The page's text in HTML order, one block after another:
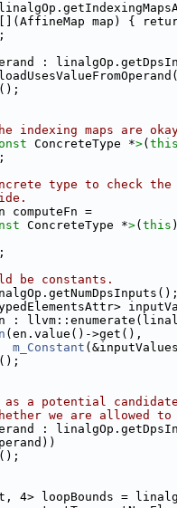
map) {
:
indexing maps are
ConcreteType *>( this
type to check the
computeFn =
ConcreteType *>( this
be constants.
:
(en.value()->get(),
m_Constant
a potential
we are allowed to
:
4> loopBounds =